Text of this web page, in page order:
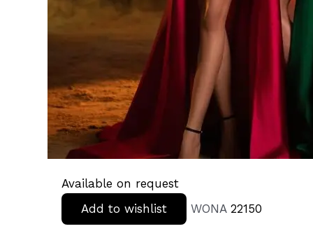
Available on request
Add to wishlist
WONA22150